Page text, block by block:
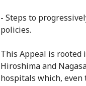
- Steps to
policies.
This Appeal is rooted
Hiroshima and
hospitals which,